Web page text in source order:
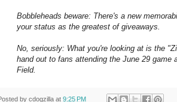
Bobbleheads beware: There's a new
your status as the greatest of giveaways.
No, seriously: What you're looking at is the
hand out to fans attending the June 29 game
Field.
by cdogzilla at 9:25 PM